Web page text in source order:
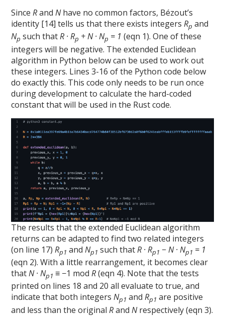
SinceRandNhave no common factors, Bézout’s
identity [14] tells us that there exists integersRp and
Np such thatR · Rp + N · Np = 1 (eqn 1). One of these
integers will be negative. The extended Euclidean
algorithm in Python below can be used to work out
these integers. Lines 3-16 of the Python code below
do exactly this. This code only needs to be run once
during development to calculate the hard-coded
constant that will be used in the Rust code.
The results that the extended Euclidean algorithm
returns can be adapted to find two related integers
(on line 17)Rp1 andNp1 such thatR · Rp1 − N · Np1 = 1
(eqn 2). With a little rearrangement, it becomes clear
thatN · Np1 ≡ −1 modR(eqn 4). Note that the tests
printed on lines 18 and 20 all evaluate to true, and
indicate that both integersNp1 andRp1 are positive
and less than the originalRandNrespectively (eqn 3).